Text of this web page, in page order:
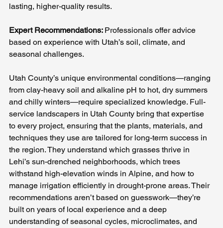
lasting, higher-quality results.
Expert Recommendations: Professionals offer advice
based on experience with Utah’s soil, climate, and
seasonal challenges.
Utah County’s unique environmental conditions—ranging
from clay-heavy soil and alkaline pH to hot, dry summers
and chilly winters—require specialized knowledge. Full-
service landscapers in Utah County bring that expertise
to every project, ensuring that the plants, materials, and
techniques they use are tailored for long-term success in
the region. They understand which grasses thrive in
Lehi’s sun-drenched neighborhoods, which trees
withstand high-elevation winds in Alpine, and how to
manage irrigation efficiently in drought-prone areas. Their
recommendations aren’t based on guesswork—they’re
built on years of local experience and a deep
understanding of seasonal cycles, microclimates, and